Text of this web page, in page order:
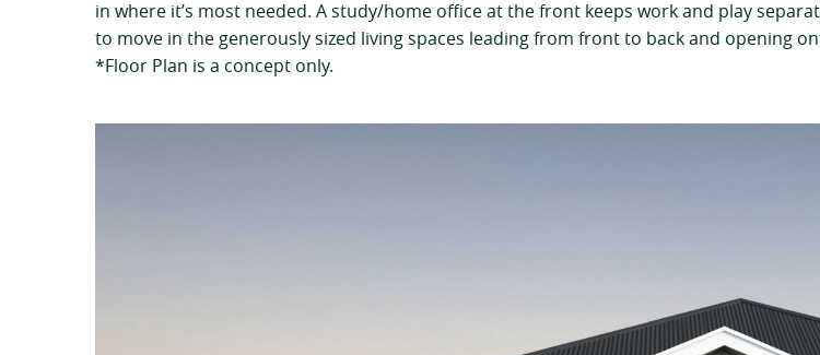
in where it’s most needed. A study/home office at the front keeps work and play
to move in the generously sized living spaces leading from front to back and opening
*Floor Plan is a concept only.